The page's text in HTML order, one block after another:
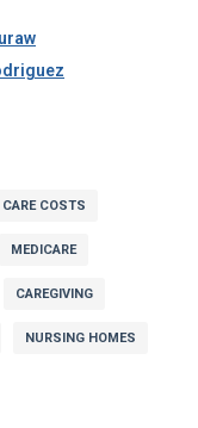
CARE COSTS
MEDICARE
CAREGIVING
NURSING HOMES